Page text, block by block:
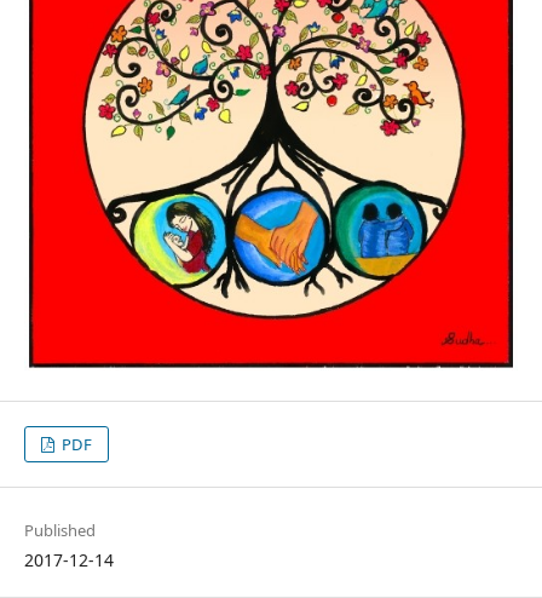
PDF
Published
2017-12-14